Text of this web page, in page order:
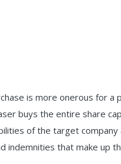
is more onerous for a
buys the entire share
of the target
indemnities that make up